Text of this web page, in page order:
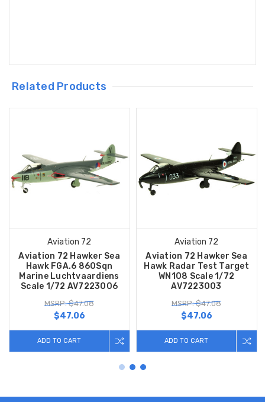
Related Products
Aviation 72
Aviation 72 Hawker Sea
Hawk FGA.6 860Sqn
Marine Luchtvaardiens
Scale 1/72 AV7223006
MSRP: $47.08
$47.06
ADD TO CART
Aviation 72
Aviation 72 Hawker Sea
Hawk Radar Test Target
WN108 Scale 1/72
AV7223003
MSRP: $47.08
$47.06
ADD TO CART